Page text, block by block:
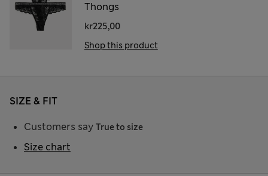
Thongs
kr225,00
Shop this product
SIZE & FIT
Customers say True to size
Size chart